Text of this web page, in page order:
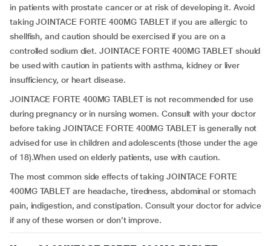
in patients with prostate cancer or at risk of developing it. Avoid
taking JOINTACE FORTE 400MG TABLET if you are allergic to
shellfish, and caution should be exercised if you are on a
controlled sodium diet. JOINTACE FORTE 400MG TABLET should
be used with caution in patients with asthma, kidney or liver
insufficiency, or heart disease.
JOINTACE FORTE 400MG TABLET is not recommended for use
during pregnancy or in nursing women. Consult with your doctor
before taking JOINTACE FORTE 400MG TABLET is generally not
advised for use in children and adolescents (those under the age
of 18).When used on elderly patients, use with caution.
The most common side effects of taking JOINTACE FORTE
400MG TABLET are headache, tiredness, abdominal or stomach
pain, indigestion, and constipation. Consult your doctor for advice
if any of these worsen or don’t improve.